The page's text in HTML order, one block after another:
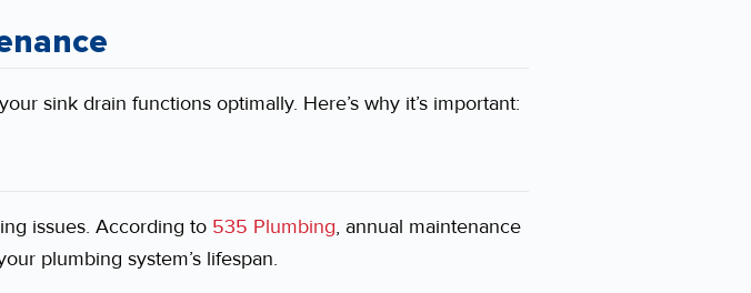
sink drain functions optimally. Here’s why it’s important:
issues. According to 535 Plumbing, annual maintenance
plumbing system’s lifespan.